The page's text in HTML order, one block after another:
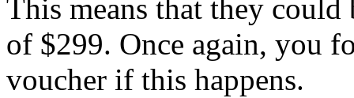
This means that they
of $299. Once again, you
voucher if this happens.